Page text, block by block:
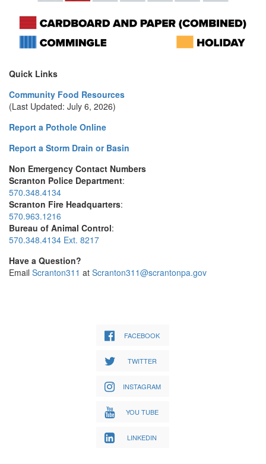
Quick Links
Community Food Resources
(Last Updated: July 6, 2026)
Report a Pothole Online
Report a Storm Drain or Basin
Non Emergency Contact Numbers
Scranton Police Department:
570.348.4134
Scranton Fire Headquarters:
570.963.1216
Bureau of Animal Control:
570.348.4134 Ext. 8217
Have a Question?
Email Scranton311 at Scranton311@scrantonpa.gov
FACEBOOK
TWITTER
INSTAGRAM
YOU TUBE
LINKEDIN